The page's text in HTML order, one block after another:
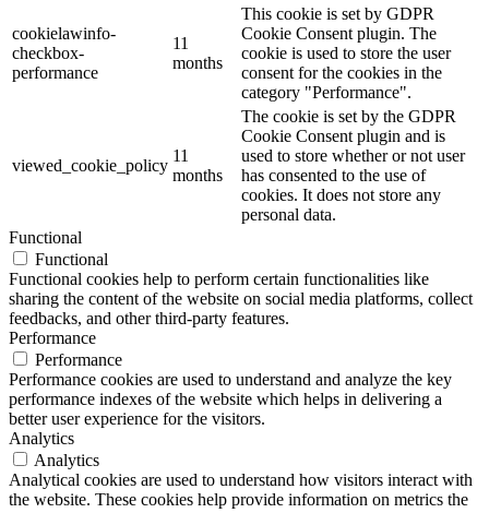
cookielawinfo-
checkbox-
performance
11
months
This cookie is set by GDPR
Cookie Consent plugin. The
cookie is used to store the user
consent for the cookies in the
category "Performance".
viewed_cookie_policy
11
months
The cookie is set by the GDPR
Cookie Consent plugin and is
used to store whether or not user
has consented to the use of
cookies. It does not store any
personal data.
Functional
Functional
Functional cookies help to perform certain functionalities like
sharing the content of the website on social media platforms, collect
feedbacks, and other third-party features.
Performance
Performance
Performance cookies are used to understand and analyze the key
performance indexes of the website which helps in delivering a
better user experience for the visitors.
Analytics
Analytics
Analytical cookies are used to understand how visitors interact with
the website. These cookies help provide information on metrics the